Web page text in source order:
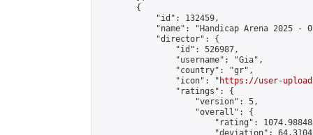
        {
            "id": 132459,
"name": "Handicap Arena 2025 -
            "director": {
                "id": 526987,
                "username": "Gia",
                "country": "gr",
                "icon": "
https://user-
                "ratings": {
                    "version": 5,
                    "overall": {
"rating":
"deviation":